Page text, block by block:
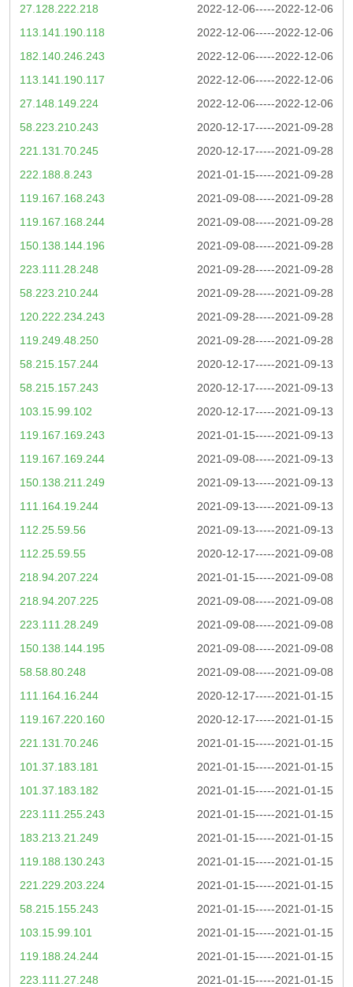
2022-12-06-----2022-12-06
27.128.222.218
2022-12-06-----2022-12-06
113.141.190.118
2022-12-06-----2022-12-06
182.140.246.243
2022-12-06-----2022-12-06
113.141.190.117
2022-12-06-----2022-12-06
27.148.149.224
2020-12-17-----2021-09-28
58.223.210.243
2020-12-17-----2021-09-28
221.131.70.245
2021-01-15-----2021-09-28
222.188.8.243
2021-09-08-----2021-09-28
119.167.168.243
2021-09-08-----2021-09-28
119.167.168.244
2021-09-08-----2021-09-28
150.138.144.196
2021-09-28-----2021-09-28
223.111.28.248
2021-09-28-----2021-09-28
58.223.210.244
2021-09-28-----2021-09-28
120.222.234.243
2021-09-28-----2021-09-28
119.249.48.250
2020-12-17-----2021-09-13
58.215.157.244
2020-12-17-----2021-09-13
58.215.157.243
2020-12-17-----2021-09-13
103.15.99.102
2021-01-15-----2021-09-13
119.167.169.243
2021-09-08-----2021-09-13
119.167.169.244
2021-09-13-----2021-09-13
150.138.211.249
2021-09-13-----2021-09-13
111.164.19.244
2021-09-13-----2021-09-13
112.25.59.56
2020-12-17-----2021-09-08
112.25.59.55
2021-01-15-----2021-09-08
218.94.207.224
2021-09-08-----2021-09-08
218.94.207.225
2021-09-08-----2021-09-08
223.111.28.249
2021-09-08-----2021-09-08
150.138.144.195
2021-09-08-----2021-09-08
58.58.80.248
2020-12-17-----2021-01-15
111.164.16.244
2020-12-17-----2021-01-15
119.167.220.160
2021-01-15-----2021-01-15
221.131.70.246
2021-01-15-----2021-01-15
101.37.183.181
2021-01-15-----2021-01-15
101.37.183.182
2021-01-15-----2021-01-15
223.111.255.243
2021-01-15-----2021-01-15
183.213.21.249
2021-01-15-----2021-01-15
119.188.130.243
2021-01-15-----2021-01-15
221.229.203.224
2021-01-15-----2021-01-15
58.215.155.243
2021-01-15-----2021-01-15
103.15.99.101
2021-01-15-----2021-01-15
119.188.24.244
2021-01-15-----2021-01-15
223.111.27.248